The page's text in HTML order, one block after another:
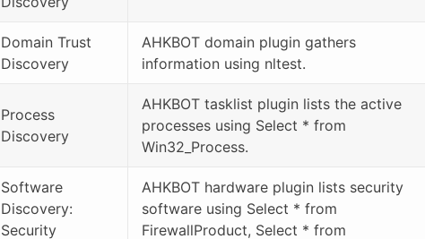
Domain Trust
Discovery
AHKBOT domain plugin gathers
information using nltest.
Process
Discovery
AHKBOT tasklist plugin lists the active
processes using Select * from
Win32_Process.
Software
Discovery:
Security
AHKBOT hardware plugin lists security
software using Select * from
FirewallProduct, Select * from